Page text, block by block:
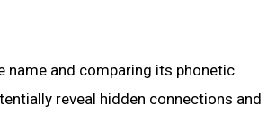
name and comparing its phonetic
reveal hidden connections and